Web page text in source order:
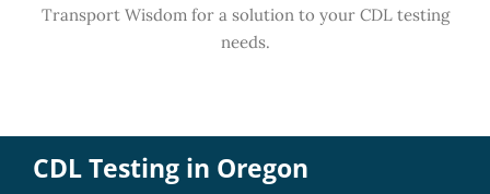
Transport Wisdom for a solution to your CDL testing
needs.
CDL Testing in Oregon